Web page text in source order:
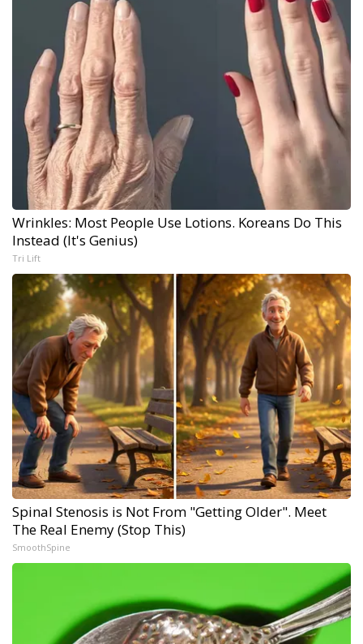
Wrinkles: Most People Use Lotions. Koreans Do This
Instead (It's Genius)
Tri Lift
Spinal Stenosis is Not From "Getting Older". Meet
The Real Enemy (Stop This)
SmoothSpine